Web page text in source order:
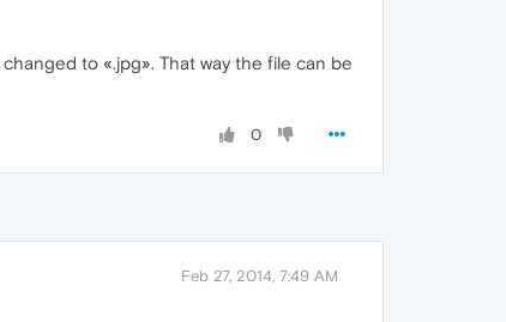
to «.jpg». That way the file can be
0
Feb 27, 2014, 7:49 AM